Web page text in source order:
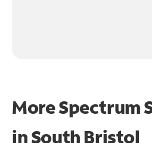
More Spectrum
inSouth Bristol